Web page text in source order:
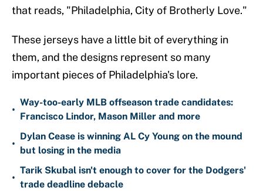
that reads, "Philadelphia, City of Brotherly Love."
These jerseys have a little bit of everything in
them, and the designs represent so many
important pieces of Philadelphia's lore.
•
Way-too-early MLB offseason trade candidates:
Francisco Lindor, Mason Miller and more
•
Dylan Cease is winning AL Cy Young on the mound
but losing in the media
•
Tarik Skubal isn't enough to cover for the Dodgers'
trade deadline debacle